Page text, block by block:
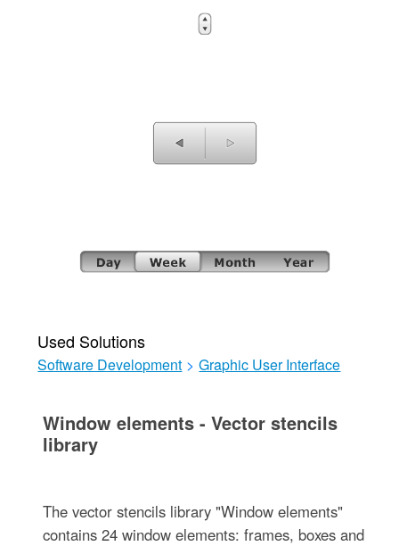
Used Solutions
Software Development > Graphic User Interface
Window elements - Vector stencils
library
The vector stencils library "Window elements"
contains 24 window elements: frames, boxes and